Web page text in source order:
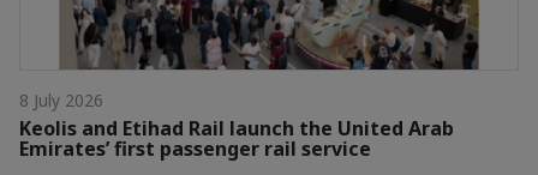
8 July 2026
Keolis and Etihad Rail launch the United Arab
Emirates’ first passenger rail service